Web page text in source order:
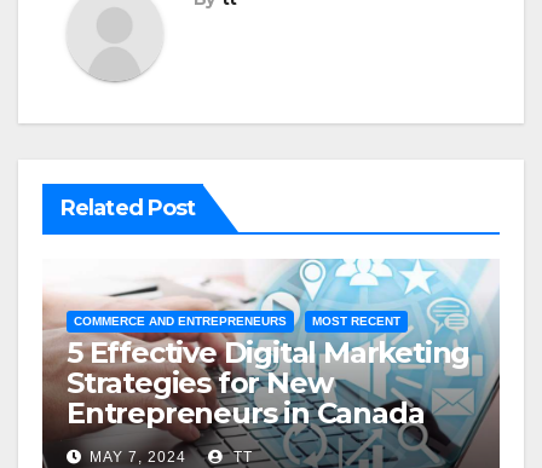
Related Post
COMMERCE AND ENTREPRENEURS MOST RECENT
5 Effective Digital Marketing
Strategies for New
Entrepreneurs in Canada
MAY 7, 2024 TT